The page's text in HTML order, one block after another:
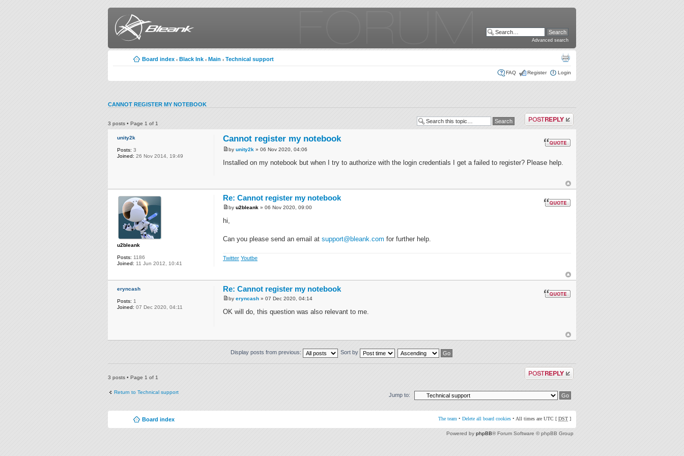
Advanced search
Board index ‹ Black Ink ‹ Main ‹ Technical support
FAQ Register Login
CANNOT REGISTER MY NOTEBOOK
Post a reply
3 posts • Page 1 of 1
unity2k
Posts: 3
Joined: 26 Nov 2014, 19:49
Cannot register my notebook
by unity2k » 06 Nov 2020, 04:06
Installed on my notebook but when I try to authorize with the login credentials I get a failed to register? Please help.
u2bleank
Posts: 1186
Joined: 11 Jun 2012, 10:41
Re: Cannot register my notebook
by u2bleank » 06 Nov 2020, 09:00
hi,
Can you please send an email at support@bleank.com for further help.
Twitter Youtbe
eryncash
Posts: 1
Joined: 07 Dec 2020, 04:11
Re: Cannot register my notebook
by eryncash » 07 Dec 2020, 04:14
OK will do, this question was also relevant to me.
Display posts from previous: Sort by
Post a reply
3 posts • Page 1 of 1
Return to Technical support Jump to:
Board index The team • Delete all board cookies • All times are UTC [ DST ]
Powered by phpBB® Forum Software © phpBB Group